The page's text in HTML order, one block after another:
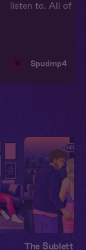
listen to. All of
👾 Spudmp4
The